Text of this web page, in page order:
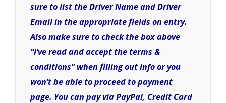
sure to list the Driver Name and Driver
Email in the appropriate fields on entry.
Also make sure to check the box above
“I’ve read and accept the terms &
conditions” when filling out info or you
won’t be able to proceed to payment
page. You can pay via PayPal, Credit Card